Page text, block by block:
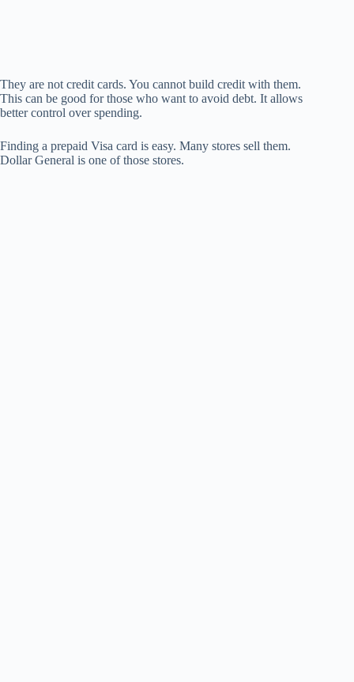
They are not credit cards. You cannot build credit with them.
This can be good for those who want to avoid debt. It allows
better control over spending.
Finding a prepaid Visa card is easy. Many stores sell them.
Dollar General is one of those stores.